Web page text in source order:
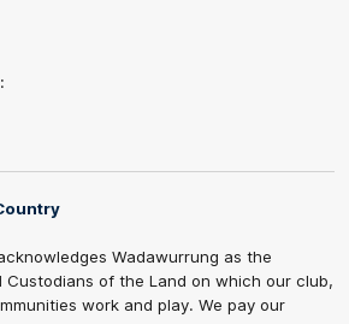
Wadawurrung as the
Custodians of the Land on which our club,
work and play. We pay our